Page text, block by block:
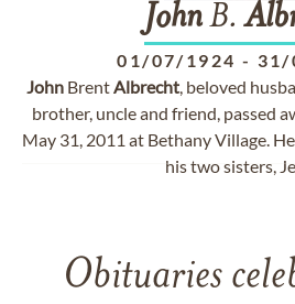
JohnB.
01/07/1924 - 31/
John BrentAlbrecht, beloved
brother, uncle and friend, passed
May 31, 2011 at Bethany Village.
his two sisters,
Obituaries